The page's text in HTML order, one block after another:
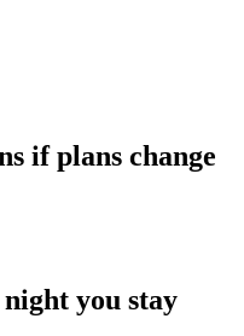
if plans change
you stay